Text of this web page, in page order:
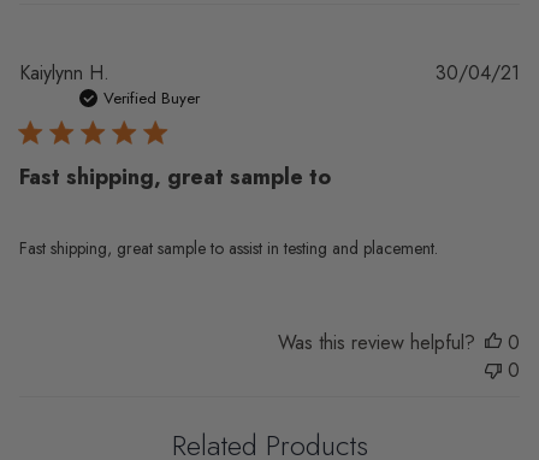
Kaiylynn H.
Verified Buyer
Fast shipping, great sample to
Fast shipping, great sample to assist in testing and placement.
30/04/21
Was this review helpful?
0
0
Related Products